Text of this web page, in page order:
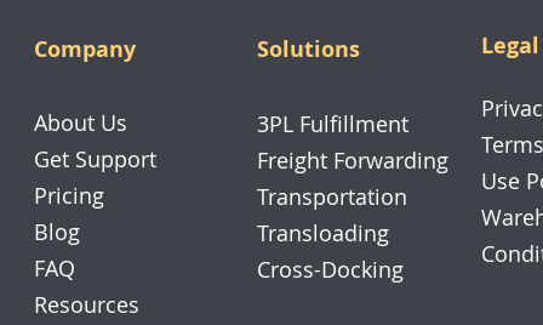
Company
About Us
Get Support
Pricing
Blog
FAQ
Resources
Solutions
3PL Fulfillment
Freight Forwarding
Transportation
Transloading
Cross-Docking
Legal
Use